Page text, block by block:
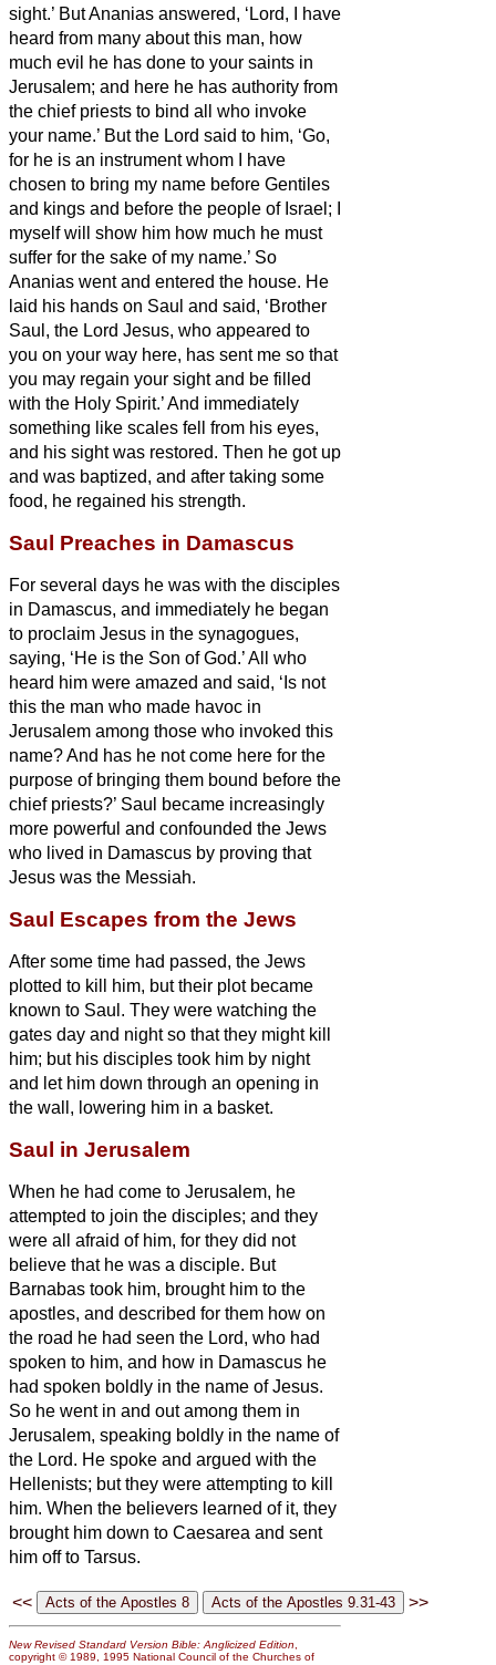
sight.’ But Ananias answered, ‘Lord, I have
heard from many about this man, how
much evil he has done to your saints in
Jerusalem; and here he has authority from
the chief priests to bind all who invoke
your name.’ But the Lord said to him, ‘Go,
for he is an instrument whom I have
chosen to bring my name before Gentiles
and kings and before the people of Israel;
myself will show him how much he must
suffer for the sake of my name.’ So
Ananias went and entered the house. He
laid his hands on Saul and said, ‘Brother
Saul, the Lord Jesus, who appeared to
you on your way here, has sent me so that
you may regain your sight and be filled
with the Holy Spirit.’And immediately
something like scales fell from his eyes,
and his sight was restored. Then he got up
and was baptized, and after taking some
food, he regained his strength.
Saul Preaches in Damascus
For several days he was with the disciples
in Damascus, and immediately he began
to proclaim Jesus in the synagogues,
saying, ‘He is the Son of God.’All who
heard him were amazed and said, ‘Is not
this the man who made havoc in
Jerusalem among those who invoked this
name? And has he not come here for the
purpose of bringing them bound before the
chief priests?’ Saul became increasingly
more powerful and confounded the Jews
who lived in Damascus by proving that
Jesus was the Messiah.
Saul Escapes from the Jews
After some time had passed, the Jews
plotted to kill him, but their plot became
known to Saul. They were watching the
gates day and night so that they might kill
him; but his disciples took him by night
and let him down through an opening in
the wall, lowering him in a basket.
Saul in Jerusalem
When he had come to Jerusalem, he
attempted to join the disciples; and they
were all afraid of him, for they did not
believe that he was a disciple. But
Barnabas took him, brought him to the
apostles, and described for them how on
the road he had seen the Lord, who had
spoken to him, and how in Damascus he
had spoken boldly in the name of Jesus.
So he went in and out among them in
Jerusalem, speaking boldly in the name of
the Lord. He spoke and argued with the
Hellenists; but they were attempting to kill
him. When the believers learned of it, they
brought him down to Caesarea and sent
him off to Tarsus.
<< >>
New Revised Standard Version Bible: Anglicized Edition,
copyright © 1989, 1995 National Council of the Churches of